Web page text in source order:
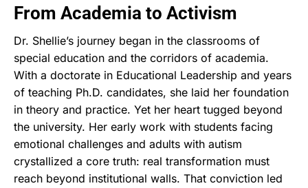
From Academia to Activism
Dr. Shellie’s journey began in the classrooms of
special education and the corridors of academia.
With a doctorate in Educational Leadership and years
of teaching Ph.D. candidates, she laid her foundation
in theory and practice. Yet her heart tugged beyond
the university. Her early work with students facing
emotional challenges and adults with autism
crystallized a core truth: real transformation must
reach beyond institutional walls. That conviction led